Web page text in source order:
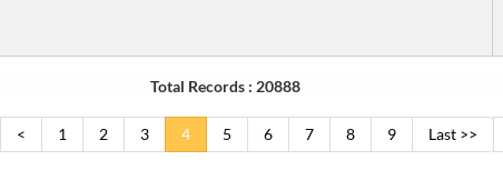
Total Records : 20888
< 1 2 3 4 5 6 7 8 9 Last >>